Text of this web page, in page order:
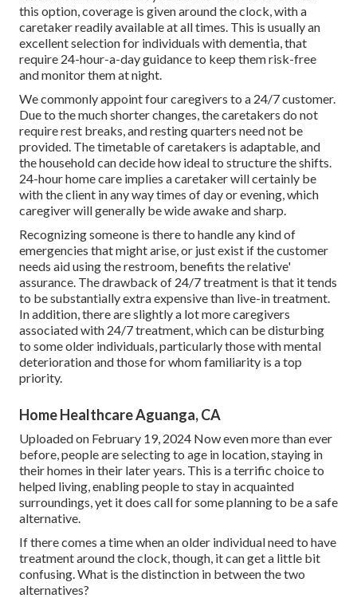
this option, coverage is given around the clock, with a
caretaker readily available at all times. This is usually an
excellent selection for individuals with dementia, that
require 24-hour-a-day guidance to keep them risk-free
and monitor them at night.
We commonly appoint four caregivers to a 24/7 customer.
Due to the much shorter changes, the caretakers do not
require rest breaks, and resting quarters need not be
provided. The timetable of caretakers is adaptable, and
the household can decide how ideal to structure the shifts.
24-hour home care implies a caretaker will certainly be
with the client in any way times of day or evening, which
caregiver will generally be wide awake and sharp.
Recognizing someone is there to handle any kind of
emergencies that might arise, or just exist if the customer
needs aid using the restroom, benefits the relative'
assurance. The drawback of 24/7 treatment is that it tends
to be substantially extra expensive than live-in treatment.
In addition, there are slightly a lot more caregivers
associated with 24/7 treatment, which can be disturbing
to some older individuals, particularly those with mental
deterioration and those for whom familiarity is a top
priority.
Home Healthcare Aguanga, CA
Uploaded on February 19, 2024 Now even more than ever
before, people areselecting to age in location, staying in
their homes in their later years. This is a terrific choice to
helped living, enabling people to stay in acquainted
surroundings, yet it does call for some planning to be a safe
alternative.
If there comes a time when an older individual need to have
treatment around the clock, though, it can get a little bit
confusing. What is the distinction in between the two
alternatives?